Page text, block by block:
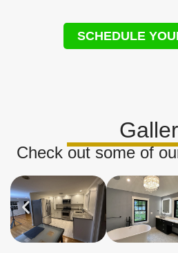
SCHEDULE
Check out some of